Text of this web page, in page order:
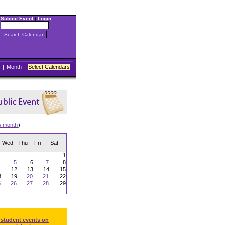
Submit Event| Login
| Month | Select Calendars
month)
Wed Thu Fri Sat
1
5 6 7
8
12 13 14
15
19 20 21
22
26 27 28
29
events on